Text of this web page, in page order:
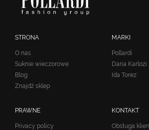
STRONA
O nas
Suknie wieczorowe
Blog
Znajdź sklep
MARKI
Pollardi
Daria Karlozi
Ida Torez
PRAWNE
Privacy policy
KONTAKT
Obsługa